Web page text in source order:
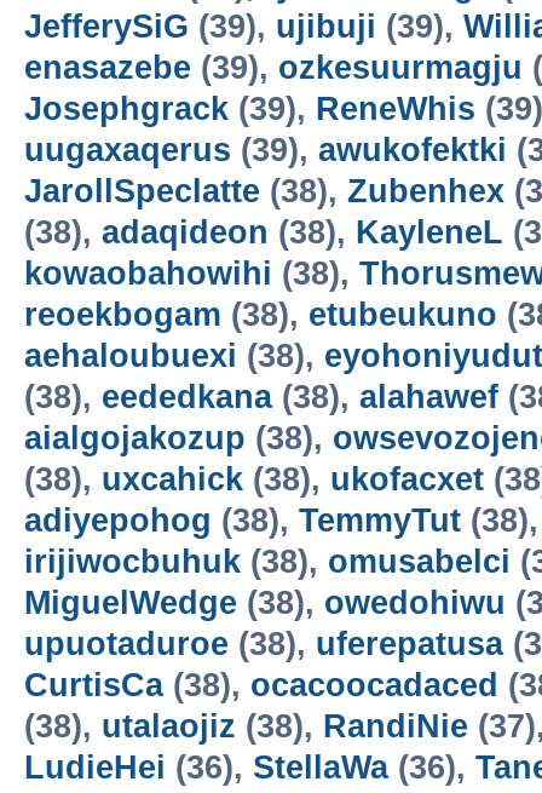
JefferySiG (39), ujibuji (39),
enasazebe (39), ozkesuurmagju
Josephgrack (39), ReneWhis
uugaxaqerus (39), awukofektki
JarollSpeclatte (38), Zubenhex
(38), adaqideon (38), KayleneL
kowaobahowihi (38),
reoekbogam (38), etubeukuno
aehaloubuexi (38), eyohoniyudut
(38), eededkana(38), alahawef
aialgojakozup (38),
(38), uxcahick (38), ukofacxet
adiyepohog (38), TemmyTut
irijiwocbuhuk (38), omusabelci
MiguelWedge (38), owedohiwu
upuotaduroe (38), uferepatusa
CurtisCa(38), ocacoocadaced
(38), utalaojiz (38), RandiNie
LudieHei (36), StellaWa(36),